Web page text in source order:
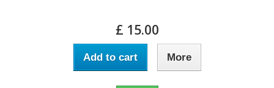
£ 15.00
Add to cart More